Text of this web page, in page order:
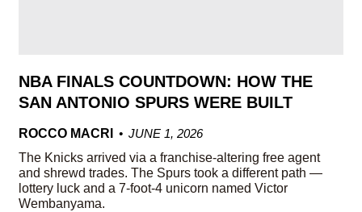
NBA FINALS COUNTDOWN: HOW THE
SAN ANTONIO SPURS WERE BUILT
ROCCO MACRI
JUNE 1, 2026
The Knicks arrived via a franchise-altering free agent
and shrewd trades. The Spurs took a different path —
lottery luck and a 7-foot-4 unicorn named Victor
Wembanyama.